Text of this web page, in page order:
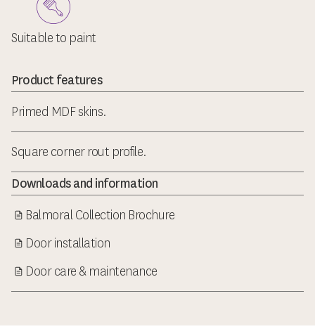
Suitable to paint
Product features
Primed MDF skins.
Square corner rout profile.
Downloads and information
Balmoral Collection Brochure
Door installation
Door care & maintenance